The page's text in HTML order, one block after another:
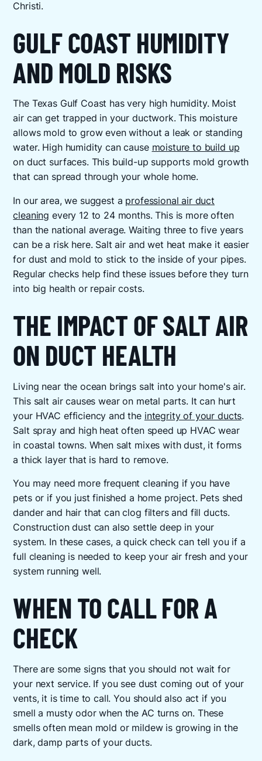
Christi.
GULF COAST HUMIDITY
AND MOLD RISKS
The Texas Gulf Coast has very high humidity. Moist
air can get trapped in your ductwork. This moisture
allows mold to grow even without a leak or standing
water. High humidity can cause moisture to build up
on duct surfaces. This build-up supports mold growth
that can spread through your whole home.
In our area, we suggest a professional air duct
cleaning every 12 to 24 months. This is more often
than the national average. Waiting three to five years
can be a risk here. Salt air and wet heat make it easier
for dust and mold to stick to the inside of your pipes.
Regular checks help find these issues before they turn
into big health or repair costs.
THE IMPACT OF SALT AIR
ON DUCT HEALTH
Living near the ocean brings salt into your home's air.
This salt air causes wear on metal parts. It can hurt
your HVAC efficiency and the integrity of your ducts.
Salt spray and high heat often speed up HVAC wear
in coastal towns. When salt mixes with dust, it forms
a thick layer that is hard to remove.
You may need more frequent cleaning if you have
pets or if you just finished a home project. Pets shed
dander and hair that can clog filters and fill ducts.
Construction dust can also settle deep in your
system. In these cases, a quick check can tell you if a
full cleaning is needed to keep your air fresh and your
system running well.
WHEN TO CALL FOR A
CHECK
There are some signs that you should not wait for
your next service. If you see dust coming out of your
vents, it is time to call. You should also act if you
smell a musty odor when the AC turns on. These
smells often mean mold or mildew is growing in the
dark, damp parts of your ducts.